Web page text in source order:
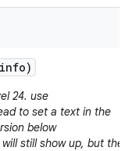
info)
24. use
to set a text in the
below
still show up, but the